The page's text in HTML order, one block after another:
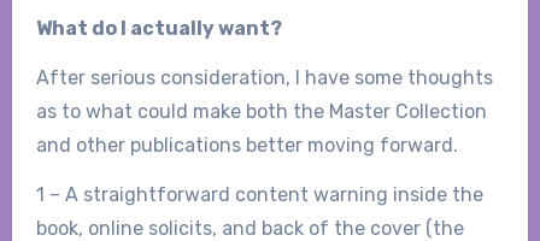
What do I actually want?
After serious consideration, I have some thoughts
as to what could make both the Master Collection
and other publications better moving forward.
1 – A straightforward content warning inside the
book, online solicits, and back of the cover (the